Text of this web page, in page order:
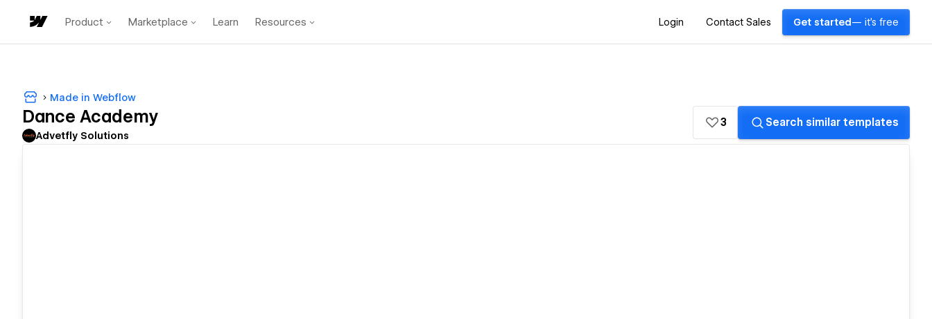
Product Marketplace Learn Resources Login Contact Sales Get started — it's free
Made in Webflow
Dance Academy
Advetfly Solutions
3 Search similar templates